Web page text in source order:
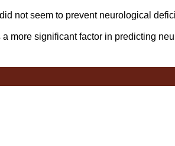
not seem to prevent neurological
more significant factor in predicting